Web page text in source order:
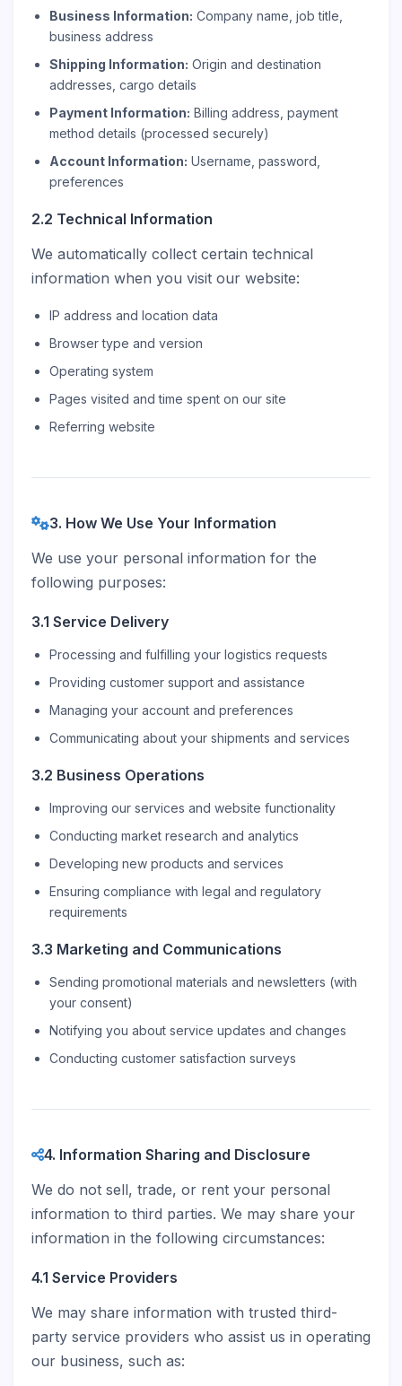
Business Information: Company name, job title,
business address
Shipping Information: Origin and destination
addresses, cargo details
Payment Information: Billing address, payment
method details (processed securely)
Account Information: Username, password,
preferences
2.2 Technical Information
We automatically collect certain technical
information when you visit our website:
IP address and location data
Browser type and version
Operating system
Pages visited and time spent on our site
Referring website
3. How We Use Your Information
We use your personal information for the
following purposes:
3.1 Service Delivery
Processing and fulfilling your logistics requests
Providing customer support and assistance
Managing your account and preferences
Communicating about your shipments and services
3.2 Business Operations
Improving our services and website functionality
Conducting market research and analytics
Developing new products and services
Ensuring compliance with legal and regulatory
requirements
3.3 Marketing and Communications
Sending promotional materials and newsletters (with
your consent)
Notifying you about service updates and changes
Conducting customer satisfaction surveys
4. Information Sharing and Disclosure
We do not sell, trade, or rent your personal
information to third parties. We may share your
information in the following circumstances:
4.1 Service Providers
We may share information with trusted third-
party service providers who assist us in operating
our business, such as: